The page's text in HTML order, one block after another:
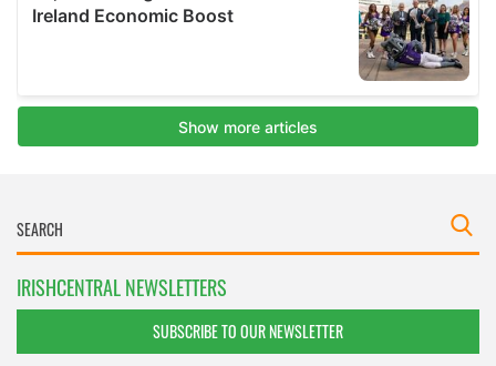
IRISHCENTRAL NEWSLETTERS
SUBSCRIBE TO OUR NEWSLETTER